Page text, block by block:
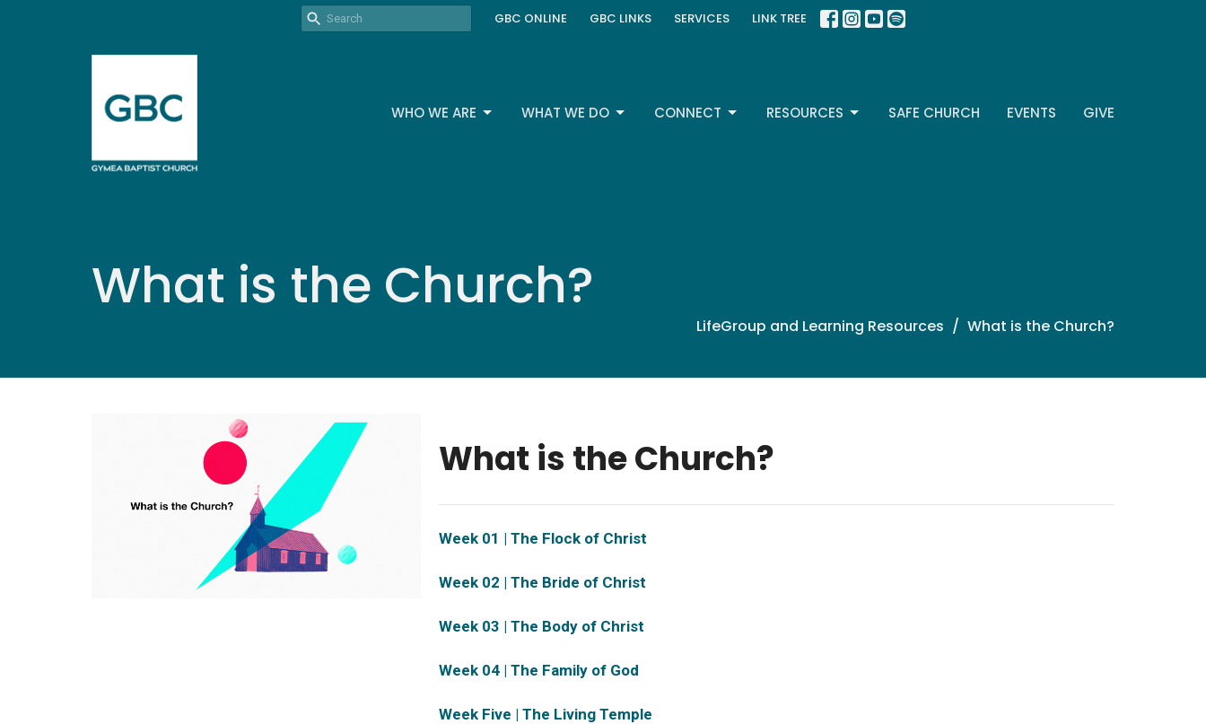
GBC ONLINE GBC LINKS SERVICES LINK TREE
WHO WE ARE WHAT WE DO CONNECT RESOURCES SAFE CHURCH EVENTS GIVE
What is the Church?
LifeGroup and Learning Resources What is the Church?
What is the Church?
Week 01 | The Flock of Christ
Week 02 | The Bride of Christ
Week 03 | The Body of Christ
Week 04 | The Family of God
Week Five | The Living Temple